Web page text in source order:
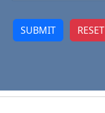
SUBMIT RESET